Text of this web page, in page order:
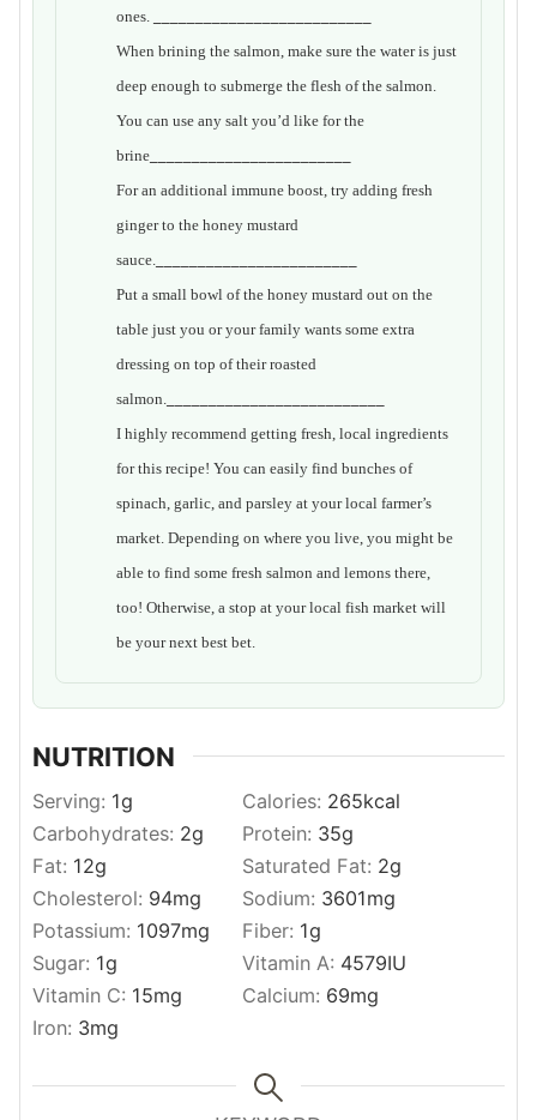
ones.
When brining the salmon, make sure the water is just
deep enough to submerge the flesh of the salmon.
You can use any salt you’d like for the
brine________________________
For an additional immune boost, try adding fresh
ginger to the honey mustard
sauce.
Put a small bowl of the honey mustard out on the
table just you or your family wants some extra
dressing on top of their roasted
salmon.
I highly recommend getting fresh, local ingredients
for this recipe! You can easily find bunches of
spinach, garlic, and parsley at your local farmer’s
market. Depending on where you live, you might be
able to find some fresh salmon and lemons there,
too! Otherwise, a stop at your local fish market will
be your next best bet.
NUTRITION
Serving: 1g Calories: 265kcal
Carbohydrates: 2g Protein: 35g
Fat: 12g Saturated Fat: 2g
Cholesterol: 94mg Sodium: 3601mg
Potassium: 1097mg Fiber: 1g
Sugar: 1g Vitamin A: 4579IU
Vitamin C: 15mg Calcium: 69mg
Iron: 3mg